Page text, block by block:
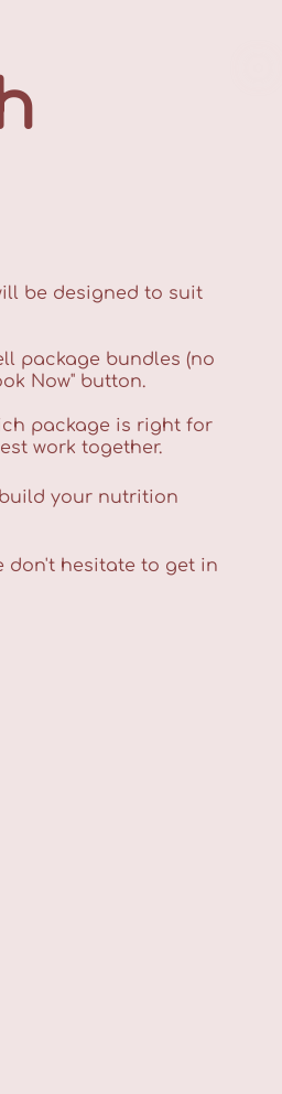
be designed to suit
package bundles (no
Now" button.
package is right for
work together.
your nutrition
don't hesitate to get in